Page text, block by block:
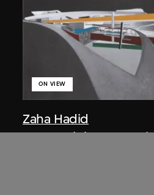
Zaha Hadid
ON VIEW
Approach by ramp,